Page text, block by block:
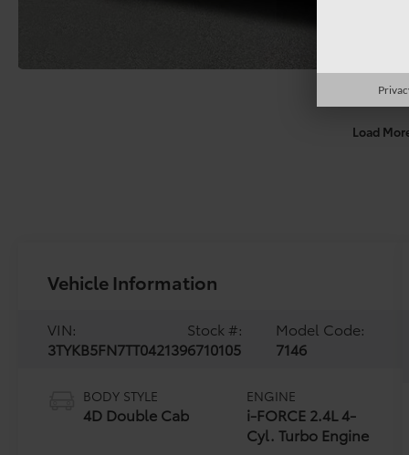
Load
Vehicle Information
VIN:
3TYKB5FN7TT042139
Stock #:
6710105
Model Code:
7146
BODY STYLE
4D Double Cab
ENGINE
i-FORCE 2.4L 4-
Cyl. Turbo Engine